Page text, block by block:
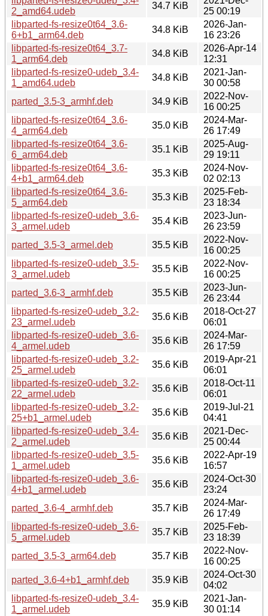
2_amd64.udeb
34.7 KiB
25 00:19
libparted-fs-resize0t64_3.6-
6+b1_arm64.deb
34.8 KiB
2026-Jan-
16 23:26
libparted-fs-resize0t64_3.7-
1_arm64.deb
34.8 KiB
2026-Apr-14
12:31
libparted-fs-resize0-udeb_3.4-
1_amd64.udeb
34.8 KiB
2021-Jan-
30 00:58
parted_3.5-3_armhf.deb
34.9 KiB
2022-Nov-
16 00:25
libparted-fs-resize0t64_3.6-
4_arm64.deb
35.0 KiB
2024-Mar-
26 17:49
libparted-fs-resize0t64_3.6-
6_arm64.deb
35.1 KiB
2025-Aug-
29 19:11
libparted-fs-resize0t64_3.6-
4+b1_arm64.deb
35.3 KiB
2024-Nov-
02 02:13
libparted-fs-resize0t64_3.6-
5_arm64.deb
35.3 KiB
2025-Feb-
23 18:34
libparted-fs-resize0-udeb_3.6-
3_armel.udeb
35.4 KiB
2023-Jun-
26 23:59
parted_3.5-3_armel.deb
35.5 KiB
2022-Nov-
16 00:25
libparted-fs-resize0-udeb_3.5-
3_armel.udeb
35.5 KiB
2022-Nov-
16 00:25
parted_3.6-3_armhf.deb
35.5 KiB
2023-Jun-
26 23:44
libparted-fs-resize0-udeb_3.2-
23_armel.udeb
35.6 KiB
2018-Oct-27
06:01
libparted-fs-resize0-udeb_3.6-
4_armel.udeb
35.6 KiB
2024-Mar-
26 17:59
libparted-fs-resize0-udeb_3.2-
25_armel.udeb
35.6 KiB
2019-Apr-21
06:01
libparted-fs-resize0-udeb_3.2-
22_armel.udeb
35.6 KiB
2018-Oct-11
06:01
libparted-fs-resize0-udeb_3.2-
25+b1_armel.udeb
35.6 KiB
2019-Jul-21
04:41
libparted-fs-resize0-udeb_3.4-
2_armel.udeb
35.6 KiB
2021-Dec-
25 00:44
libparted-fs-resize0-udeb_3.5-
1_armel.udeb
35.6 KiB
2022-Apr-19
16:57
libparted-fs-resize0-udeb_3.6-
4+b1_armel.udeb
35.6 KiB
2024-Oct-30
23:24
parted_3.6-4_armhf.deb
35.7 KiB
2024-Mar-
26 17:49
libparted-fs-resize0-udeb_3.6-
5_armel.udeb
35.7 KiB
2025-Feb-
23 18:39
parted_3.5-3_arm64.deb
35.7 KiB
2022-Nov-
16 00:25
parted_3.6-4+b1_armhf.deb
35.9 KiB
2024-Oct-30
04:02
libparted-fs-resize0-udeb_3.4-
1_armel.udeb
35.9 KiB
2021-Jan-
30 01:14